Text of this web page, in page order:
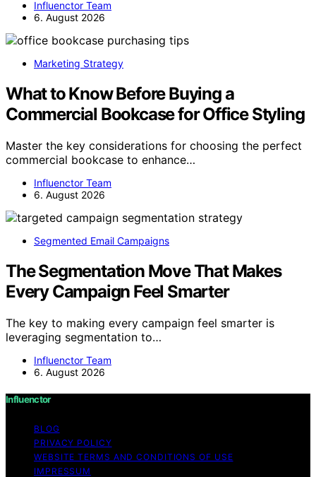
Influenctor Team
6. August 2026
Marketing Strategy
What to Know Before Buying a
Commercial Bookcase for Office Styling
Master the key considerations for choosing the perfect
commercial bookcase to enhance…
Influenctor Team
6. August 2026
Segmented Email Campaigns
The Segmentation Move That Makes
Every Campaign Feel Smarter
The key to making every campaign feel smarter is
leveraging segmentation to…
Influenctor Team
6. August 2026
Influenctor
BLOG
PRIVACY POLICY
WEBSITE TERMS AND CONDITIONS OF USE
IMPRESSUM